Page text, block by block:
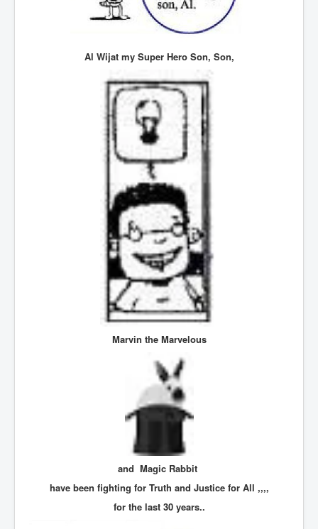
MansOldestAncestorsUncovered
TheLawLord_AMustSeeFilm
DistrictCourtOfWesternAustralia
Is Celtic Ireland under threat of extinction?
BillGatesDigital-ID-WillControlYourLife
SupremeCourtOfWesternAustralia
KyleRittenhouseTrial
FactsBehindAustralianForcedCOVIDMandate
CovidRevealedP1
JulianAssange_TravestyofJustice
GhislaineMaxwellTrial
EarthRepairCharter
EpsteinMaxwell_TheFullShockingStory
NuganHandBank CIADrugs
AndrewMallardFramed
GhostWorld2022-2032
Al Wijat my Super Hero Son, Son,
Marvin the Marvelous
and Magic Rabbit
have been fighting for Truth and Justice for All ,,,,
for the last 30 years..